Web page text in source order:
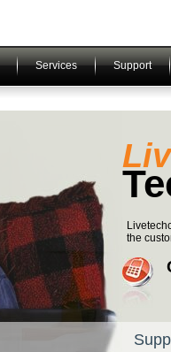
Services Support
the